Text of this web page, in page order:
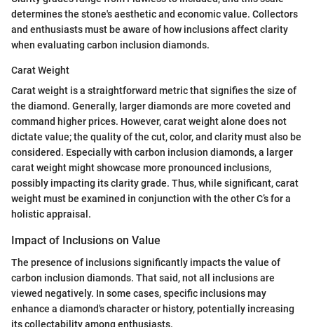
determines the stone's aesthetic and economic value. Collectors
and enthusiasts must be aware of how inclusions affect clarity
when evaluating carbon inclusion diamonds.
Carat Weight
Carat weight is a straightforward metric that signifies the size of
the diamond. Generally, larger diamonds are more coveted and
command higher prices. However, carat weight alone does not
dictate value; the quality of the cut, color, and clarity must also be
considered. Especially with carbon inclusion diamonds, a larger
carat weight might showcase more pronounced inclusions,
possibly impacting its clarity grade. Thus, while significant, carat
weight must be examined in conjunction with the other C’s for a
holistic appraisal.
Impact of Inclusions on Value
The presence of inclusions significantly impacts the value of
carbon inclusion diamonds. That said, not all inclusions are
viewed negatively. In some cases, specific inclusions may
enhance a diamond's character or history, potentially increasing
its collectability among enthusiasts.